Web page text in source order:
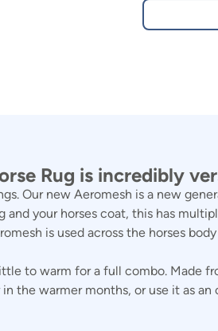
Rug is incredibly
Our new Aeromesh is a new
your horses coat, this has
is used across the horses
to warm for a full combo. Made
the warmer months, or use it as